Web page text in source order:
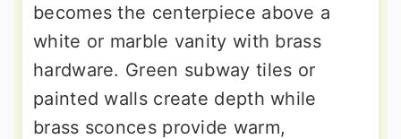
becomes the centerpiece above a
white or marble vanity with brass
hardware. Green subway tiles or
painted walls create depth while
brass sconces provide warm,